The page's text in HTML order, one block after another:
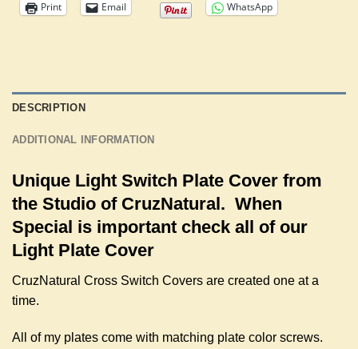
Print Email WhatsApp
DESCRIPTION
ADDITIONAL INFORMATION
Unique Light Switch Plate Cover from
the Studio of CruzNatural. When
Special is important check all of our
Light Plate Cover
CruzNatural Cross Switch Covers are created one at a
time.
All of my plates come with matching plate color screws.